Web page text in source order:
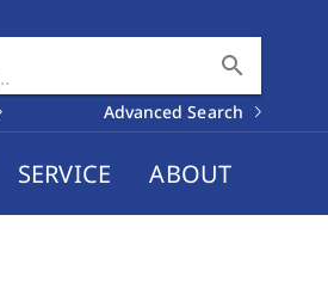
search
Advanced Search
SERVICE ABOUT